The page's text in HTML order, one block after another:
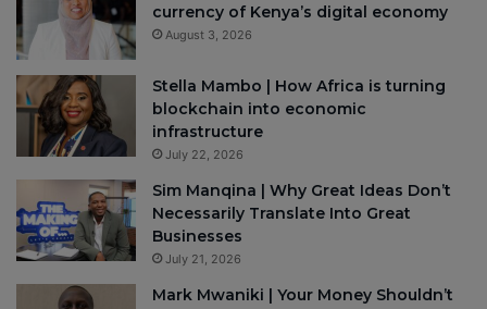
currency of Kenya’s digital economy
August 3, 2026
Stella Mambo | How Africa is turning
blockchain into economic
infrastructure
July 22, 2026
Sim Manqina | Why Great Ideas Don’t
Necessarily Translate Into Great
Businesses
July 21, 2026
Mark Mwaniki | Your Money Shouldn’t